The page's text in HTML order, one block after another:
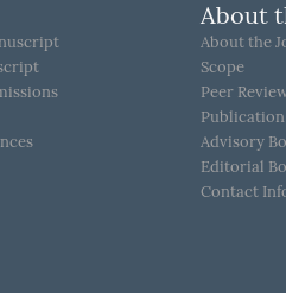
About
About the
Scope
Peer
Advisory
Editorial
Contact